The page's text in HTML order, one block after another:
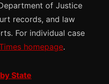
of Justice
records, and law
For individual case
homepage.
State